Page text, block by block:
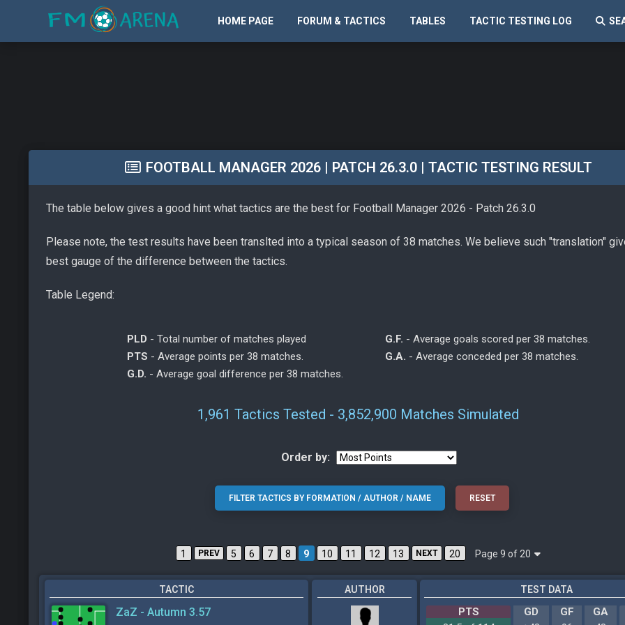
HOME PAGE FORUM & TACTICS TABLES TACTIC TESTING LOG
FOOTBALL MANAGER 2026 | PATCH 26.3.0 | TACTIC TESTING RESULT
The table below gives a good hint what tactics are the best for Football Manager 2026 - Patch 26.3.0
Please note, the test results have been translted into a typical season of 38 matches. We believe such "translation"
best gauge of the difference between the tactics.
Table Legend:
PLD - Total number of matches played
PTS - Average points per 38 matches.
G.D. - Average goal difference per 38 matches.
G.F. - Average goals scored per 38 matches.
G.A. - Average conceded per 38 matches.
1,961 Tactics Tested - 3,852,900 Matches Simulated
Order by:
1 PREV 5 6 7 8 9 10 11 12 13 NEXT 20 Page 9 of 20
TACTIC
ZaZ - Autumn 3.57
AUTHOR TEST DATA
PTS GD GF
GA